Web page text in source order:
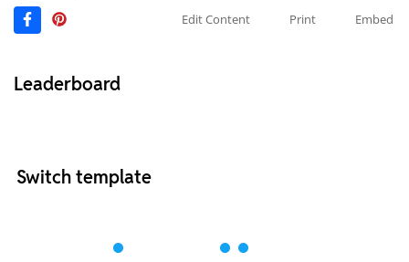
Edit Content
Print Embed
Leaderboard
Switch template